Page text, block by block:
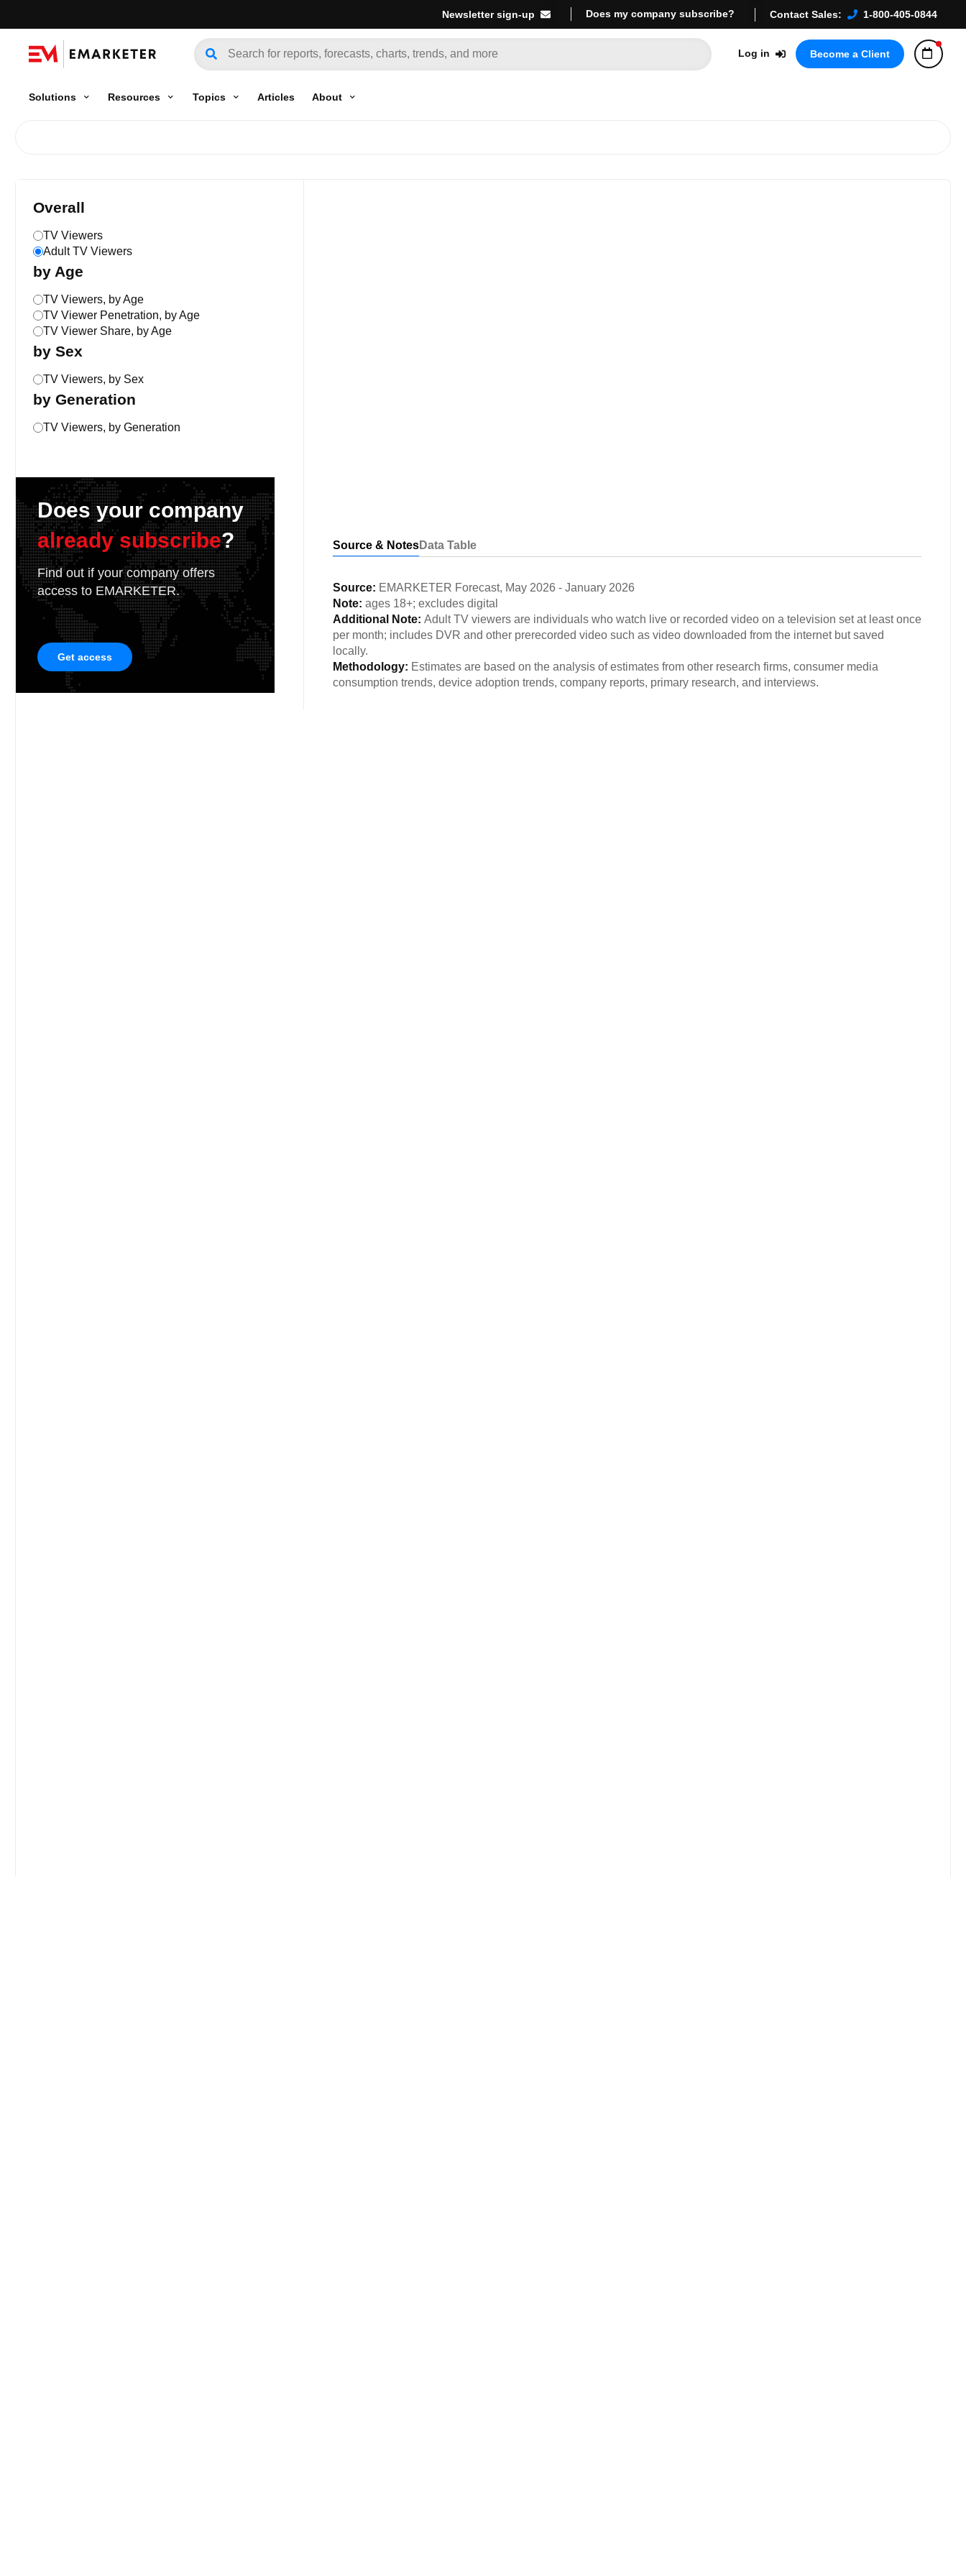
Newsletter sign-up Does my company subscribe? Contact Sales: 1-800-405-0844
Log in Become a Client
Solutions Resources Topics Articles About
Overall
TV Viewers
Adult TV Viewers
by Age
TV Viewers, by Age
TV Viewer Penetration, by Age
TV Viewer Share, by Age
by Sex
TV Viewers, by Sex
by Generation
TV Viewers, by Generation
Does your company
already subscribe?
Find out if your company offers
access to EMARKETER.
Get access
Source & NotesData Table
Source: EMARKETER Forecast, May 2026 - January 2026
Note: ages 18+; excludes digital
Additional Note: Adult TV viewers are individuals who watch live or recorded video on a television set at least once
per month; includes DVR and other prerecorded video such as video downloaded from the internet but saved
locally.
Methodology: Estimates are based on the analysis of estimates from other research firms, consumer media
consumption trends, device adoption trends, company reports, primary research, and interviews.